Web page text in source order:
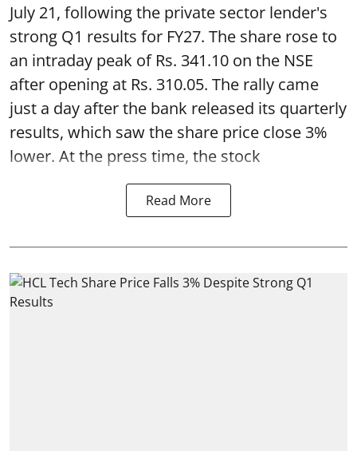
July 21, following the private sector lender's
strong Q1 results for FY27. The share rose to
an intraday peak of Rs. 341.10 on the NSE
after opening at Rs. 310.05. The rally came
just a day after the bank released its quarterly
results, which saw the share price close 3%
lower. At the press time, the stock
Read More